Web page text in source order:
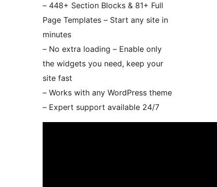
– 448+ Section Blocks & 81+ Full
Page Templates – Start any site in
minutes
– No extra loading – Enable only
the widgets you need, keep your
site fast
– Works with any WordPress theme
– Expert support available 24/7